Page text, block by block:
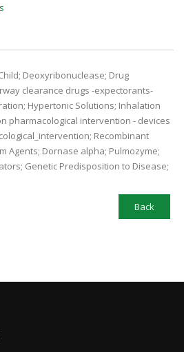
Deoxyribonuclease; Drug
clearance drugs -expectorants-
Hypertonic Solutions; Inhalation
pharmacological intervention - devices
Recombinant
Agents; Dornase alpha; Pulmozyme;
Genetic Predisposition to Disease;
Back